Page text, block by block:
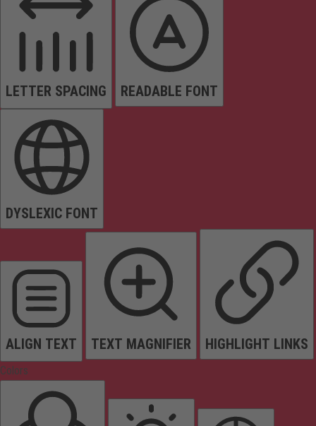
LETTER SPACING READABLE FONT
DYSLEXIC FONT
ALIGN TEXT TEXT MAGNIFIER HIGHLIGHT LINKS
Colors